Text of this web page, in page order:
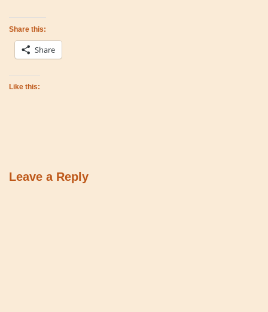
Share this:
Share
Like this:
Leave a Reply